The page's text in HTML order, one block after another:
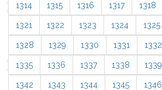
1314 1315 1316 1317 1318
1321 1322 1323 1324 1325
1328 1329 1330 1331 1332
1335 1336 1337 1338 1339
1342 1343 1344 1345 1346